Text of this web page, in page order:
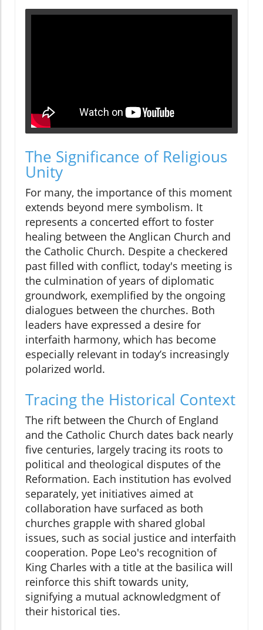
The Significance of Religious
Unity
For many, the importance of this moment
extends beyond mere symbolism. It
represents a concerted effort to foster
healing between the Anglican Church and
the Catholic Church. Despite a checkered
past filled with conflict, today's meeting is
the culmination of years of diplomatic
groundwork, exemplified by the ongoing
dialogues between the churches. Both
leaders have expressed a desire for
interfaith harmony, which has become
especially relevant in today’s increasingly
polarized world.
Tracing the Historical Context
The rift between the Church of England
and the Catholic Church dates back nearly
five centuries, largely tracing its roots to
political and theological disputes of the
Reformation. Each institution has evolved
separately, yet initiatives aimed at
collaboration have surfaced as both
churches grapple with shared global
issues, such as social justice and interfaith
cooperation. Pope Leo's recognition of
King Charles with a title at the basilica will
reinforce this shift towards unity,
signifying a mutual acknowledgment of
their historical ties.